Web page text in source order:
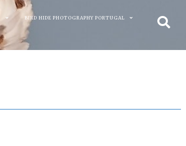
BIRD HIDE PHOTOGRAPHY PORTUGAL